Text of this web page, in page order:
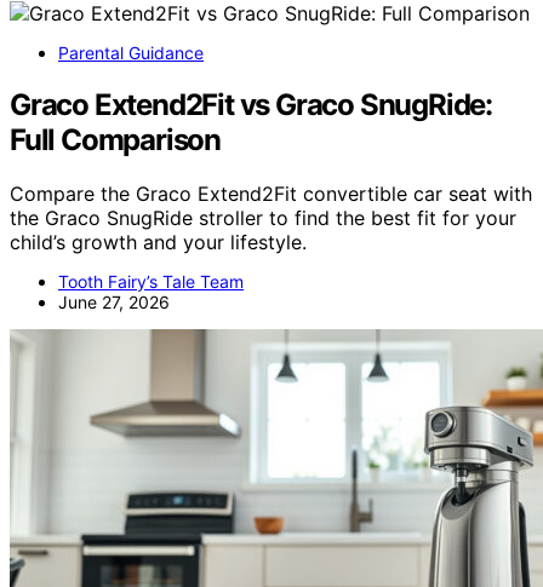
Parental Guidance
Graco Extend2Fit vs Graco SnugRide:
Full Comparison
Compare the Graco Extend2Fit convertible car seat with
the Graco SnugRide stroller to find the best fit for your
child’s growth and your lifestyle.
Tooth Fairy’s Tale Team
June 27, 2026